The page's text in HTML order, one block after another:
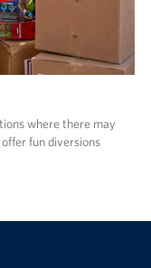
where there may
fun diversions